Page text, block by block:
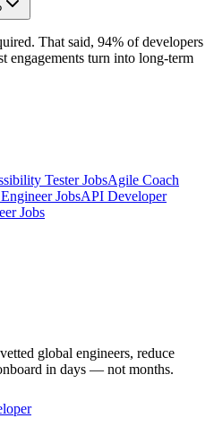
That said, 94% of developers
engagements turn into long-term
Tester JobsAgile Coach
JobsAPI Developer
Jobs
global engineers, reduce
in days — not months.